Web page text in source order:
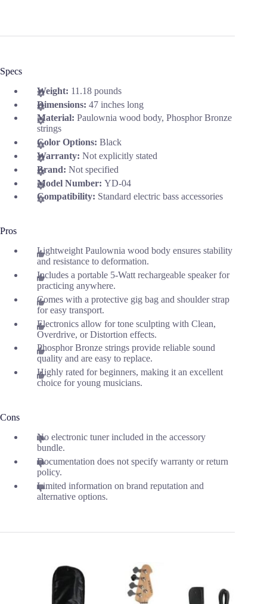
Specs
Weight: 11.18 pounds
Dimensions: 47 inches long
Material: Paulownia wood body, Phosphor Bronze
strings
Color Options: Black
Warranty: Not explicitly stated
Brand: Not specified
Model Number: YD-04
Compatibility: Standard electric bass accessories
Pros
Lightweight Paulownia wood body ensures stability
and resistance to deformation.
Includes a portable 5-Watt rechargeable speaker for
practicing anywhere.
Comes with a protective gig bag and shoulder strap
for easy transport.
Electronics allow for tone sculpting with Clean,
Overdrive, or Distortion effects.
Phosphor Bronze strings provide reliable sound
quality and are easy to replace.
Highly rated for beginners, making it an excellent
choice for young musicians.
Cons
No electronic tuner included in the accessory
bundle.
Documentation does not specify warranty or return
policy.
Limited information on brand reputation and
alternative options.